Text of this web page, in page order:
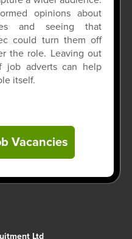
opinions about
and seeing that
could turn them off
the role. Leaving out
job adverts can help
itself.
Vacancies
Ltd